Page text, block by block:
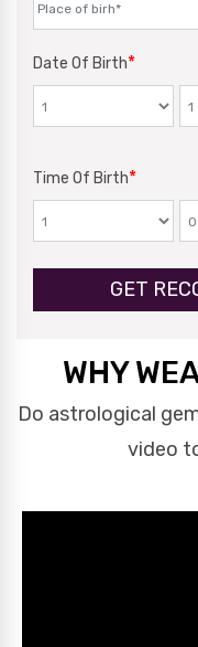
Date Of Birth*
Time Of Birth*
GET
WHY
Do astrological
video